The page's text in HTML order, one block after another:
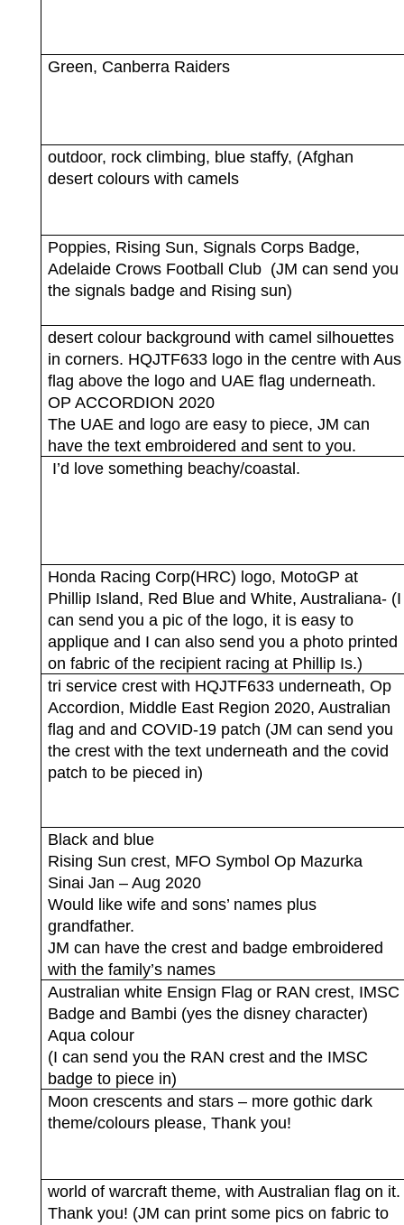
Green, Canberra Raiders
outdoor, rock climbing, blue staffy, (Afghan
desert colours with camels
Poppies, Rising Sun, Signals Corps Badge,
Adelaide Crows Football Club (JM can send you
the signals badge and Rising sun)
desert colour background with camel silhouettes
in corners. HQJTF633 logo in the centre with Aus
flag above the logo and UAE flag underneath.
OP ACCORDION 2020
The UAE and logo are easy to piece, JM can
have the text embroidered and sent to you.
I’d love something beachy/coastal.
Honda Racing Corp(HRC) logo, MotoGP at
Phillip Island, Red Blue and White, Australiana- (I
can send you a pic of the logo, it is easy to
applique and I can also send you a photo printed
on fabric of the recipient racing at Phillip Is.)
tri service crest with HQJTF633 underneath, Op
Accordion, Middle East Region 2020, Australian
flag and and COVID-19 patch (JM can send you
the crest with the text underneath and the covid
patch to be pieced in)
Black and blue
Rising Sun crest, MFO Symbol Op Mazurka
Sinai Jan – Aug 2020
Would like wife and sons’ names plus
grandfather.
JM can have the crest and badge embroidered
with the family’s names
Australian white Ensign Flag or RAN crest, IMSC
Badge and Bambi (yes the disney character)
Aqua colour
(I can send you the RAN crest and the IMSC
badge to piece in)
Moon crescents and stars – more gothic dark
theme/colours please, Thank you!
world of warcraft theme, with Australian flag on it.
Thank you! (JM can print some pics on fabric to